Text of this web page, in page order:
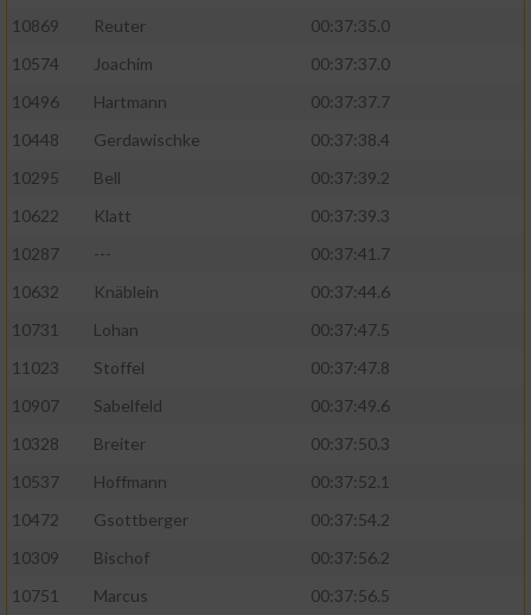
10869
Reuter
00:37:35.0
10574
Joachim
00:37:37.0
10496
Hartmann
00:37:37.7
10448
Gerdawischke
00:37:38.4
10295
Bell
00:37:39.2
10622
Klatt
00:37:39.3
10287
---
00:37:41.7
10632
Knäblein
00:37:44.6
10731
Lohan
00:37:47.5
11023
Stoffel
00:37:47.8
10907
Sabelfeld
00:37:49.6
10328
Breiter
00:37:50.3
10537
Hoffmann
00:37:52.1
10472
Gsottberger
00:37:54.2
10309
Bischof
00:37:56.2
10751
Marcus 00:37:56.5